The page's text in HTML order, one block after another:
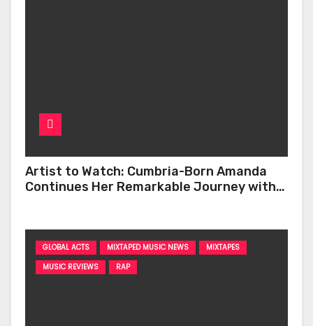
Artist to Watch: Cumbria-Born Amanda
Continues Her Remarkable Journey with
GLOBAL ACTS MIXTAPED MUSIC NEWS
MIXTAPES
MUSIC REVIEWS
RAP